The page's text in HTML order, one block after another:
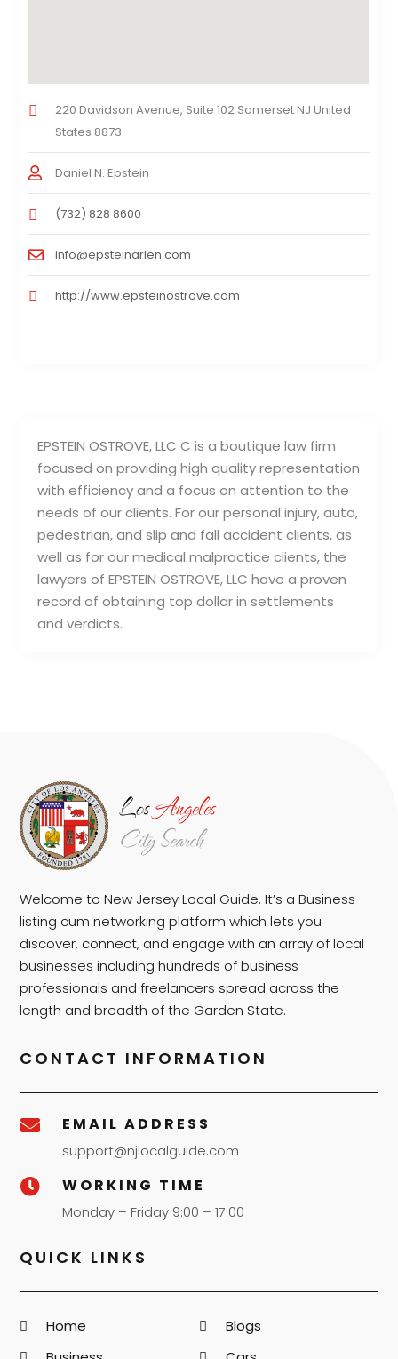
EPSTEIN OSTROVE, LLC C is a boutique law firm
focused on providing high quality representation
with efficiency and a focus on attention to the
needs of our clients. For our personal injury, auto,
pedestrian, and slip and fall accident clients, as
well as for our medical malpractice clients, the
lawyers of EPSTEIN OSTROVE, LLC have a proven
record of obtaining top dollar in settlements
and verdicts.
220 Davidson Avenue, Suite 102 Somerset NJ United
States 8873
Daniel N. Epstein
(732) 828 8600
info@epsteinarlen.com
http://www.epsteinostrove.com
Welcome to New Jersey Local Guide. It’s a Business
listing cum networking platform which lets you
discover, connect, and engage with an array of local
businesses including hundreds of business
professionals and freelancers spread across the
length and breadth of the Garden State.
CONTACT INFORMATION
 EMAIL ADDRESS
support@njlocalguide.com
 WORKING TIME
Monday – Friday 9:00 – 17:00
QUICK LINKS
Home
Blogs